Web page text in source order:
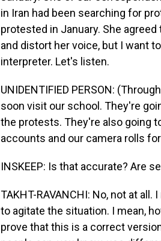
in Iran had been searching for
protested in January. She
and distort her voice, but I want
interpreter. Let's listen.
UNIDENTIFIED PERSON:
soon visit our school. They're
the protests. They're also going
accounts and our camera rolls
INSKEEP: Is that accurate? Are
TAKHT-RAVANCHI: No, not at
to agitate the situation. I mean,
prove that this is a correct